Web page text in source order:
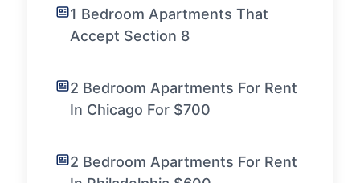
1 Bedroom Apartments That
Accept Section 8
2 Bedroom Apartments For Rent
In Chicago For $700
2 Bedroom Apartments For Rent